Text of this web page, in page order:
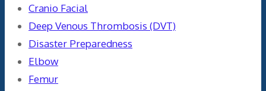
Cranio Facial
Deep Venous Thrombosis (DVT)
Disaster Preparedness
Elbow
Femur